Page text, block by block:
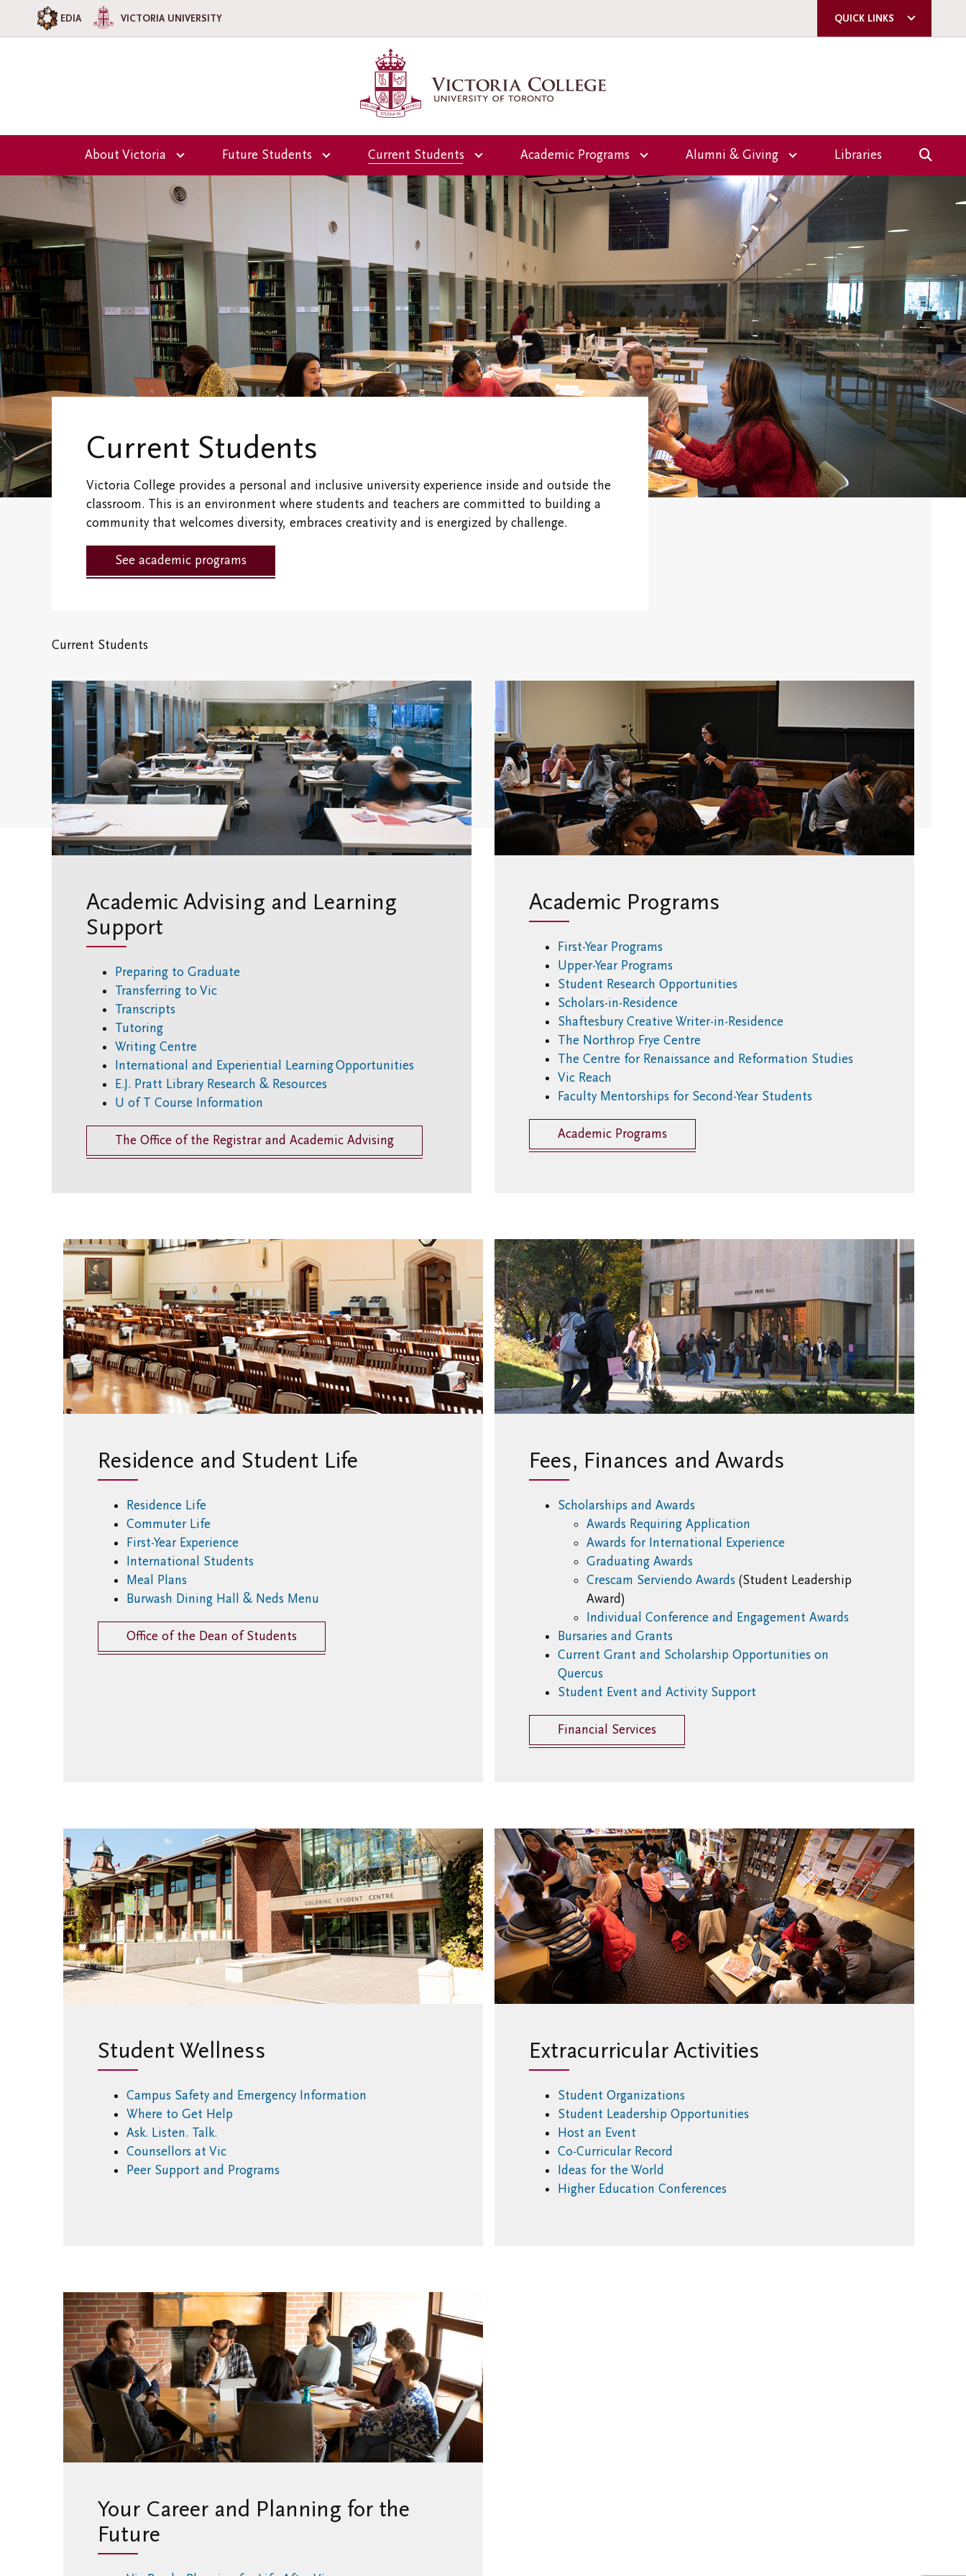
EDIA VICTORIA UNIVERSITY QUICK LINKS
E-MAIL SIGN-UP
CAMPUS SAFETY
About Victoria
Principal's Welcome
Victoria College
Council
Victoria College
Fellows & Associates
Campus Map
Research Centres
Centre
Centre for Creativity
Victoria College
Information
Future Students
Why Choose Victoria
College?
Admission
Information
Financial
Connect With Us
Vic One and Vic One
Visit Our Campus
Campus and
Residence Life
Racialized Students
Current Students
Overview
Office of the Dean of
Students
Campus and
Residence Life
Vic Ready
Ideas for the World
International and
Academic Advising
Finances
Academic Programs
Overview
First-Year Programs
Scholars-in-Residence
Shaftesbury Creative
Writer-in-Residence
Alumni & Giving
Overview
Giving
Events
Volunteer
Alumni News &
Publications
Vic Annual Fund
Distinguished Alumni
Award
Emerging Leader
Award
Touch/Update
Libraries
Current Students
Victoria College provides a personal and inclusive university experience inside and outside the
classroom. This is an environment where students and teachers are committed to building a
community that welcomes diversity, embraces creativity and is energized by challenge.
See academic programs
Current Students
Academic Advising and Learning
Support
Preparing to Graduate
Transferring to Vic
Transcripts
Tutoring
Writing Centre
International and Experiential Learning Opportunities
E.J. Pratt Library Research & Resources
U of T Course Information
The Office of the Registrar and Academic Advising
Academic Programs
First-Year Programs
Upper-Year Programs
Student Research Opportunities
Scholars-in-Residence
Shaftesbury Creative Writer-in-Residence
The Northrop Frye Centre
The Centre for Renaissance and Reformation Studies
Vic Reach
Faculty Mentorships for Second-Year Students
Academic Programs
Residence and Student Life
Residence Life
Commuter Life
First-Year Experience
International Students
Meal Plans
Burwash Dining Hall & Neds Menu
Office of the Dean of Students
Fees, Finances and Awards
Scholarships and Awards
Awards Requiring Application
Awards for International Experience
Graduating Awards
Crescam Serviendo Awards (Student Leadership
Award)
Individual Conference and Engagement Awards
Bursaries and Grants
Current Grant and Scholarship Opportunities on
Quercus
Student Event and Activity Support
Financial Services
Student Wellness
Campus Safety and Emergency Information
Where to Get Help
Ask. Listen. Talk.
Counsellors at Vic
Peer Support and Programs
Extracurricular Activities
Student Organizations
Student Leadership Opportunities
Host an Event
Co-Curricular Record
Ideas for the World
Higher Education Conferences
Your Career and Planning for the
Future